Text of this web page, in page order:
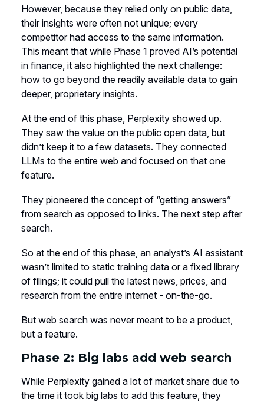
However, because they relied only on public data,
their insights were often not unique; every
competitor had access to the same information.
This meant that while Phase 1 proved AI’s potential
in finance, it also highlighted the next challenge:
how to go beyond the readily available data to gain
deeper, proprietary insights.
At the end of this phase, Perplexity showed up.
They saw the value on the public open data, but
didn’t keep it to a few datasets. They connected
LLMs to the entire web and focused on that one
feature.
They pioneered the concept of “getting answers”
from search as opposed to links. The next step after
search.
So at the end of this phase, an analyst’s AI assistant
wasn’t limited to static training data or a fixed library
of filings; it could pull the latest news, prices, and
research from the entire internet - on-the-go.
But web search was never meant to be a product,
but a feature.
Phase 2: Big labs add web search
While Perplexity gained a lot of market share due to
the time it took big labs to add this feature, they